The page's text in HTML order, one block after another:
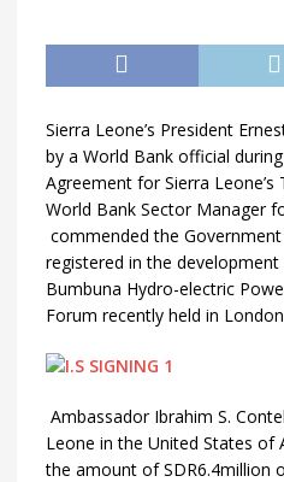
Sierra Leone’s President
by a World Bank official
Agreement for Sierra
World Bank Sector Manager
commended the
registered in the
Bumbuna Hydro-electric
Forum recently held in
Ambassador Ibrahim S.
Leone in the United States
the amount of SDR6.4million